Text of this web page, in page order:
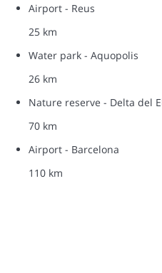
Airport - Reus
25 km
Water park - Aquopolis
26 km
Nature reserve - Delta del
70 km
Airport - Barcelona
110 km